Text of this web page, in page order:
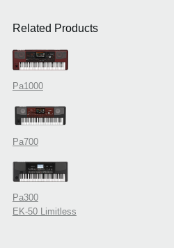
Related Products
Pa1000
Pa700
Pa300
EK-50 Limitless